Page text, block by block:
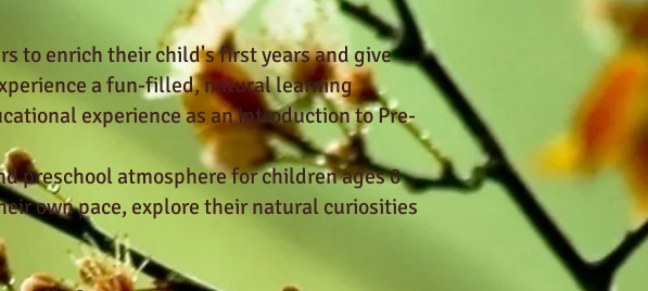
to enrich their child's first years and give
a fun-filled, natural learning
experience as an introduction to Pre-
preschool atmosphere for children ages 0
own pace, explore their natural curiosities